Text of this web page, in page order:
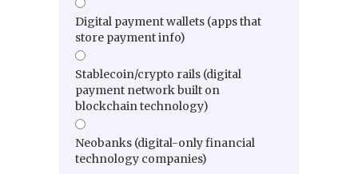
Digital payment wallets (apps that
store payment info)
Stablecoin/crypto rails (digital
payment network built on
blockchain technology)
Neobanks (digital-only financial
technology companies)